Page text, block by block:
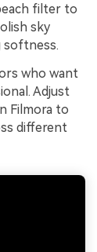
filter to
sky
softness.
who want
Adjust
Filmora to
different